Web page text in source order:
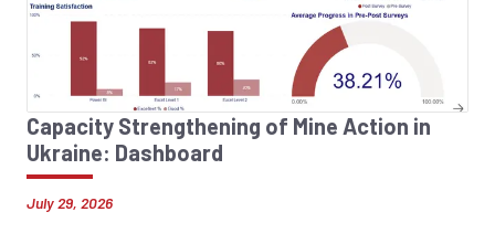
Capacity Strengthening of Mine Action in
Ukraine: Dashboard
July 29, 2026